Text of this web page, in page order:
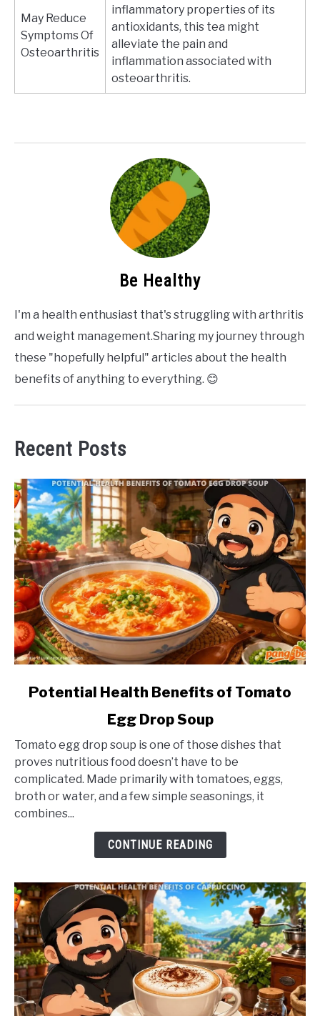
May Reduce
Symptoms Of
Osteoarthritis
inflammatory properties of its
antioxidants, this tea might
alleviate the pain and
inflammation associated with
osteoarthritis.
Be Healthy
I'm a health enthusiast that's struggling with arthritis
and weight management.Sharing my journey through
these "hopefully helpful" articles about the health
benefits of anything to everything. 😊
Recent Posts
link
Health
of
Tomato
Potential Health Benefits of Tomato
Egg Drop Soup
Tomato egg drop soup is one of those dishes that
proves nutritious food doesn’t have to be
complicated. Made primarily with tomatoes, eggs,
broth or water, and a few simple seasonings, it
combines...
CONTINUE READING